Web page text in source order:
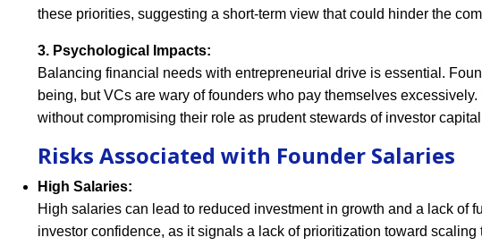
these priorities, suggesting a short-term view that could hinder the
3. Psychological Impacts:
Balancing financial needs with entrepreneurial drive is essential.
being, but VCs are wary of founders who pay themselves
without compromising their role as prudent stewards of investor
Risks Associated with Founder Salaries
High Salaries:
High salaries can lead to reduced investment in growth and a lack of
investor confidence, as it signals a lack of prioritization toward scaling